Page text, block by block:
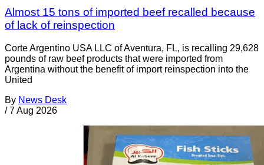
Almost 15 tons of imported beef recalled because
of lack of reinspection
Corte Argentino USA LLC of Aventura, FL, is recalling 29,628
pounds of raw beef products that were imported from
Argentina without the benefit of import reinspection into the
United
By News Desk
/ 7 Aug 2026